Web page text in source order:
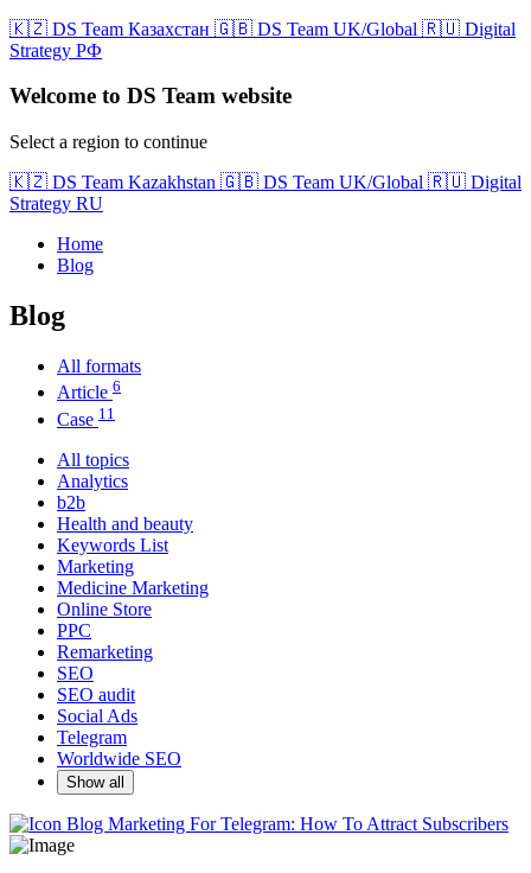
🇰🇿 DS Team Казахстан 🇬🇧 DS Team UK/Global 🇷🇺 Digital
Strategy РФ
Welcome to DS Team website
Select a region to continue
🇰🇿 DS Team Kazakhstan 🇬🇧 DS Team UK/Global 🇷🇺 Digital
Strategy RU
Home
Blog
Blog
All formats
Article 6
Case 11
All topics
Analytics
b2b
Health and beauty
Keywords List
Marketing
Medicine Marketing
Online Store
PPC
Remarketing
SEO
SEO audit
Social Ads
Telegram
Worldwide SEO
Show all
Blog Marketing For Telegram: How To Attract Subscribers